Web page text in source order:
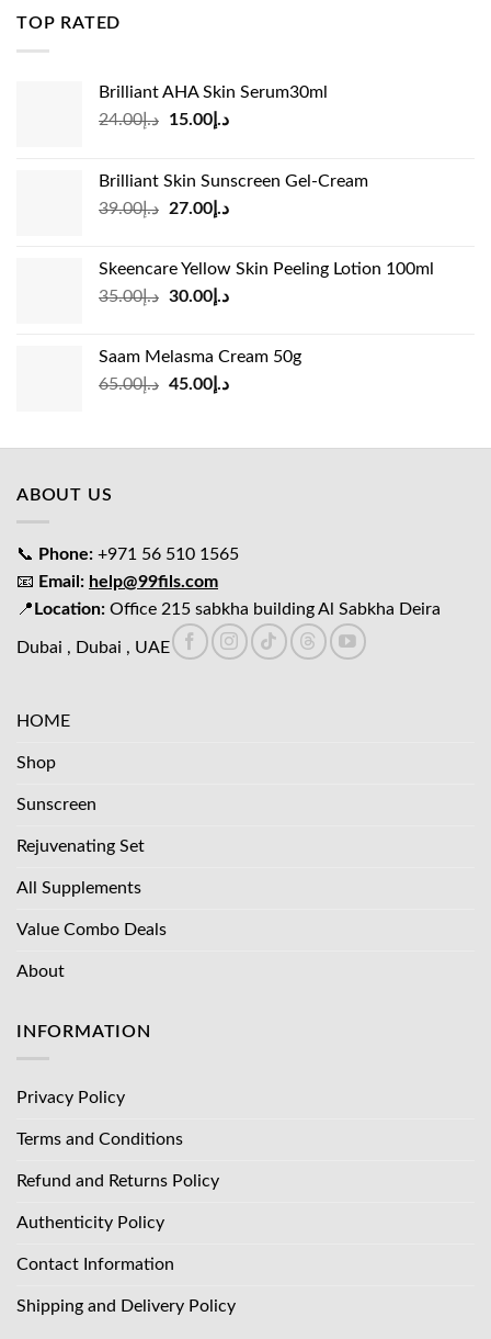
TOP RATED
Brilliant AHA Skin Serum30ml
د.إ24.00
Original
د.إ24.00.
د.إ15.00
Current
د.إ15.00.
Brilliant Skin Sunscreen Gel-Cream
د.إ39.00
Original
د.إ39.00.
د.إ27.00
Current
د.إ27.00.
Skeencare Yellow Skin Peeling Lotion 100ml
د.إ35.00
Original
د.إ35.00.
د.إ30.00
Current
د.إ30.00.
Saam Melasma Cream 50g
د.إ65.00
Original
د.إ65.00.
د.إ45.00
Current
د.إ45.00.
ABOUT US
📞 Phone: +971 56 510 1565
📧 Email: help@99fils.com
📍 Location: Office 215 sabkha building Al Sabkha Deira
Dubai , Dubai , UAE
HOME
Shop
Sunscreen
Rejuvenating Set
All Supplements
Value Combo Deals
About
INFORMATION
Privacy Policy
Terms and Conditions
Refund and Returns Policy
Authenticity Policy
Contact Information
Shipping and Delivery Policy